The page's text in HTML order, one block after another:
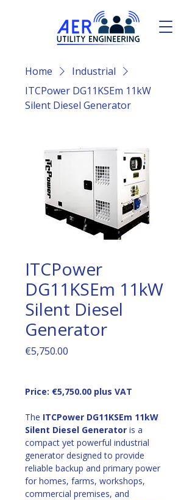
Home
Industrial
ITCPower DG11KSEm 11kW
Silent Diesel Generator
ITCPower
DG11KSEm 11kW
Silent Diesel
Generator
€5,750.00
Price: €5,750.00 plus VAT
The ITCPower DG11KSEm 11kW
Silent Diesel Generator is a
compact yet powerful industrial
generator designed to provide
reliable backup and primary power
for homes, farms, workshops,
commercial premises, and